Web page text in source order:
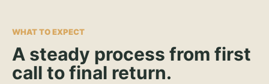
WHAT TO EXPECT
A steady process from first
call to final return.